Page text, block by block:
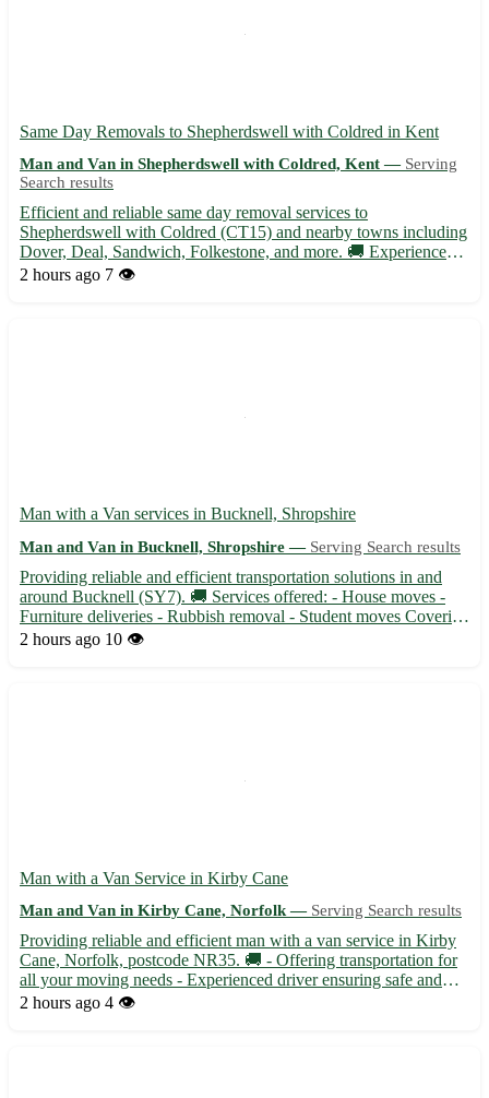
Same Day Removals to Shepherdswell with Coldred in Kent
Man and Van in Shepherdswell with Coldred, Kent — Serving
Search results
Efficient and reliable same day removal services to
Shepherdswell with Coldred (CT15) and nearby towns including
Dover, Deal, Sandwich, Folkestone, and more. 🚚 Experienced
team ready to assist with your relocation needs at short notice. •
2 hours ago 7 👁️
Man with a Van services in Bucknell, Shropshire
Man and Van in Bucknell, Shropshire — Serving Search results
Providing reliable and efficient transportation solutions in and
around Bucknell (SY7). 🚚 Services offered: - House moves -
Furniture deliveries - Rubbish removal - Student moves Covering
surrounding areas such as Ludlow, Knighton, Clun, and more.
2 hours ago 10 👁️
Man with a Van Service in Kirby Cane
Man and Van in Kirby Cane, Norfolk — Serving Search results
Providing reliable and efficient man with a van service in Kirby
Cane, Norfolk, postcode NR35. 🚚 - Offering transportation for
all your moving needs - Experienced driver ensuring safe and
timely delivery of your items Kirby Cane is conveniently located
2 hours ago 4 👁️